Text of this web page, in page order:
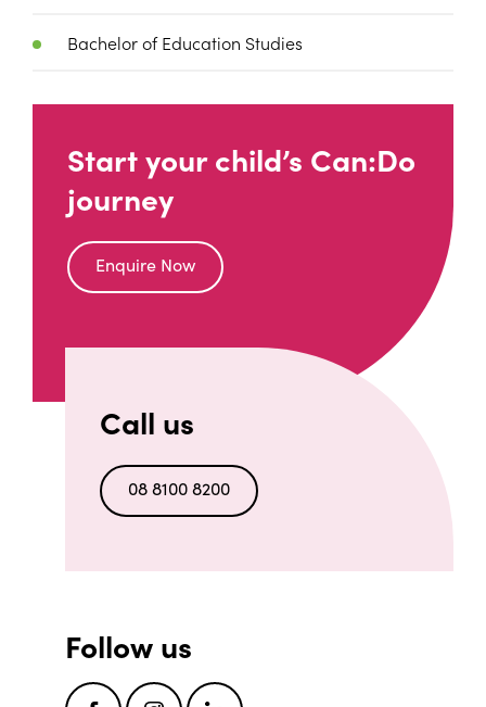
Bachelor of Education Studies
Start your child’s Can:Do
journey
Enquire Now
Call us
08 8100 8200
Follow us